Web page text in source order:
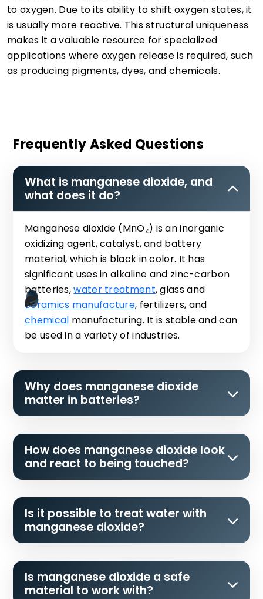
to oxygen. Due to its ability to shift oxygen states, it
is usually more reactive. This structural uniqueness
makes it a valuable resource for specialized
applications where oxygen release is required, such
as producing pigments, dyes, and chemicals.
Frequently Asked Questions
What is manganese dioxide, and
what does it do?
Manganese dioxide (MnO₂) is an inorganic
oxidizing agent, catalyst, and battery
material, which is black in color. It has
significant uses in alkaline and zinc-carbon
batteries,water treatment, glass and
ceramics manufacture, fertilizers, and
chemical manufacturing. It is stable and can
be used in a variety of industries.
Why does manganese dioxide
matter in batteries?
How does manganese dioxide look
and react to being touched?
Is it possible to treat water with
manganese dioxide?
Is manganese dioxide a safe
material to work with?